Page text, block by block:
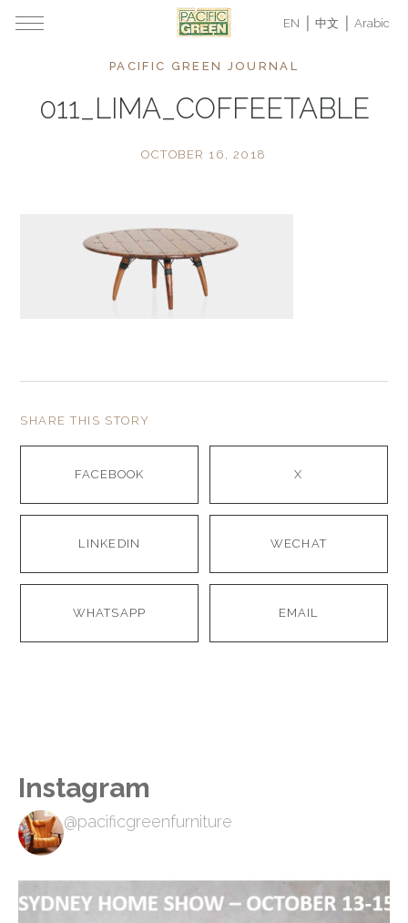
EN 中文 Arabic
PACIFIC GREEN JOURNAL
011_LIMA_COFFEETABLE
OCTOBER 16, 2018
SHARE THIS STORY
FACEBOOK X
LINKEDIN WECHAT
WHATSAPP EMAIL
Instagram
@pacificgreenfurniture